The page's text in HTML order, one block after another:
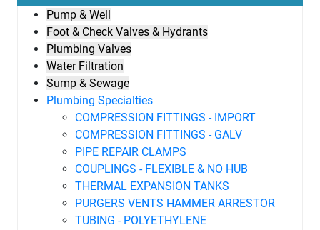
Pump & Well
Foot & Check Valves & Hydrants
Plumbing Valves
Water Filtration
Sump & Sewage
Plumbing Specialties
COMPRESSION FITTINGS - IMPORT
COMPRESSION FITTINGS - GALV
PIPE REPAIR CLAMPS
COUPLINGS - FLEXIBLE & NO HUB
THERMAL EXPANSION TANKS
PURGERS VENTS HAMMER ARRESTOR
TUBING - POLYETHYLENE